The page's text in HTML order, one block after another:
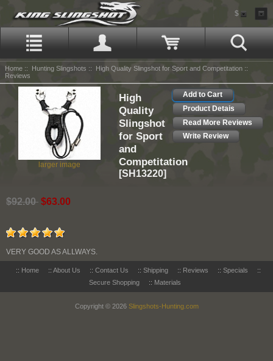
$
Home :: Hunting Slingshots :: High Quality Slingshot for Sport and Competitation ::
Reviews
larger image
Add to Cart
Product Detais
Read More Reviews
Write Review
High
Quality
Slingshot
for Sport
and
Competitation
[SH13220]
$92.00 $63.00
VERY GOOD AS ALLWAYS.
:: Home :: About Us :: Contact Us :: Shipping :: Reviews :: Specials
::
Secure Shopping
:: Materials
Copyright © 2026 Slingshots-Hunting.com